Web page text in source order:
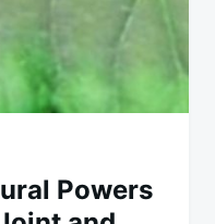
Powers